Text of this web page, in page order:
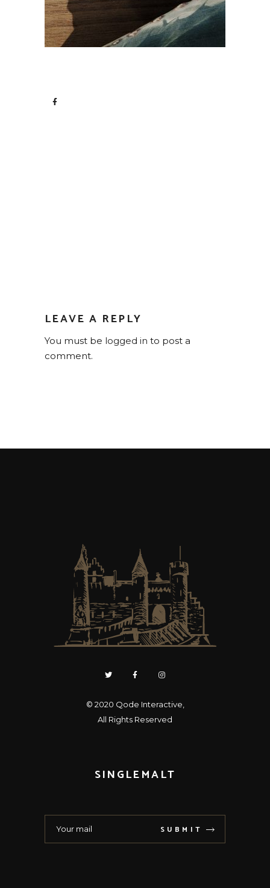
LEAVE A REPLY
You must be logged in to post a
comment.
© 2020 Qode Interactive
All Rights Reserved
SINGLEMALT
SUBMIT